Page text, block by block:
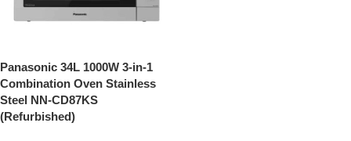
Panasonic 34L 1000W 3-in-1
Combination Oven Stainless
Steel NN-CD87KS
(Refurbished)